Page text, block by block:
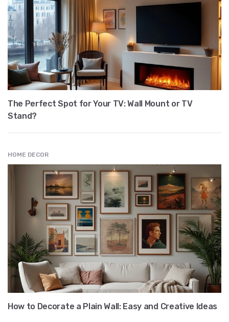
The Perfect Spot for Your TV: Wall Mount or TV
Stand?
HOME DECOR
How to Decorate a Plain Wall: Easy and Creative Ideas